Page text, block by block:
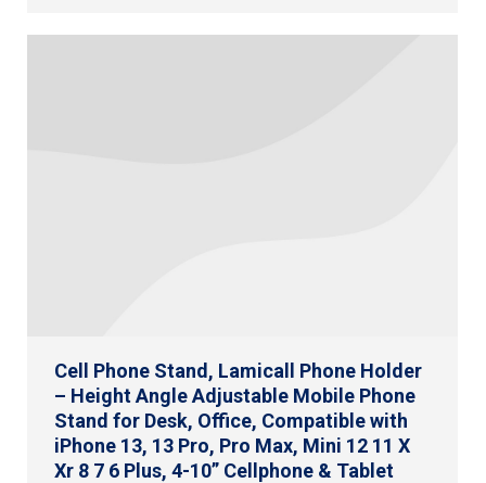
Cell Phone Stand, Lamicall Phone Holder
– Height Angle Adjustable Mobile Phone
Stand for Desk, Office, Compatible with
iPhone 13, 13 Pro, Pro Max, Mini 12 11 X
Xr 8 7 6 Plus, 4-10” Cellphone & Tablet